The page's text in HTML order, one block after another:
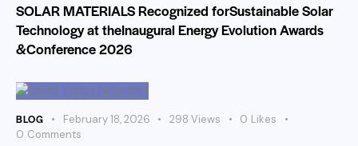
SOLAR MATERIALS Recognized forSustainable Solar
Technology at theInaugural Energy Evolution Awards
&Conference 2026
BLOG February 18, 2026 298 Views 0 Likes
0 Comments